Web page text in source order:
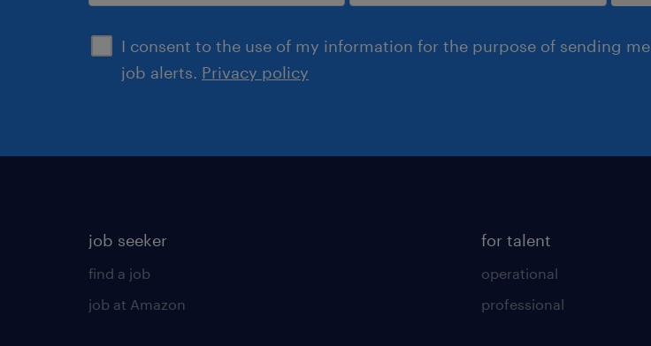
I consent to the use of my information for the purpose of sending me
job alerts. Privacy policy
submit
job seeker
find a job
job at Amazon
for talent
operational
professional